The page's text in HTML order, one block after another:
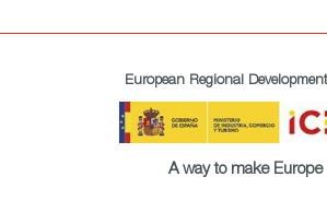
European Regional
A way to make Europe